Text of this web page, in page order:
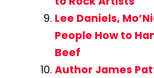
Lee Daniels,
People How to
Beef
Author James